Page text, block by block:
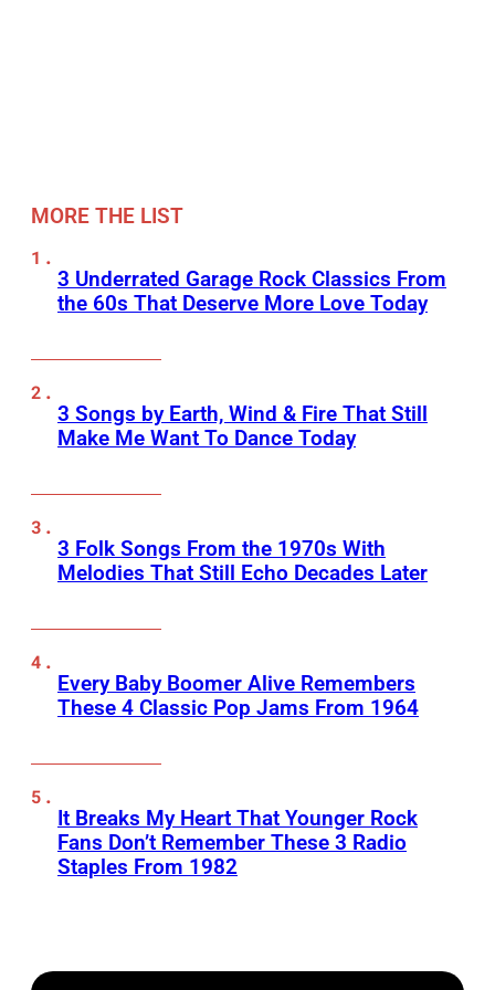
MORE THE LIST
3 Underrated Garage Rock Classics From
the 60s That Deserve More Love Today
3 Songs by Earth, Wind & Fire That Still
Make Me Want To Dance Today
3 Folk Songs From the 1970s With
Melodies That Still Echo Decades Later
Every Baby Boomer Alive Remembers
These 4 Classic Pop Jams From 1964
It Breaks My Heart That Younger Rock
Fans Don’t Remember These 3 Radio
Staples From 1982